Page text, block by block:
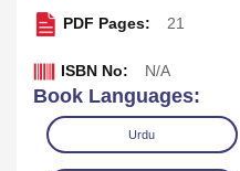
PDF Pages: 21
ISBN No: N/A
Book Languages:
Urdu